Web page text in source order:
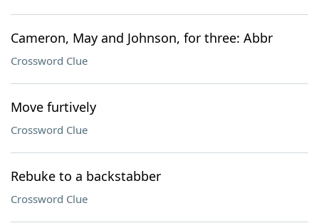
Cameron, May and Johnson, for three: Abbr
Crossword Clue
Move furtively
Crossword Clue
Rebuke to a backstabber
Crossword Clue